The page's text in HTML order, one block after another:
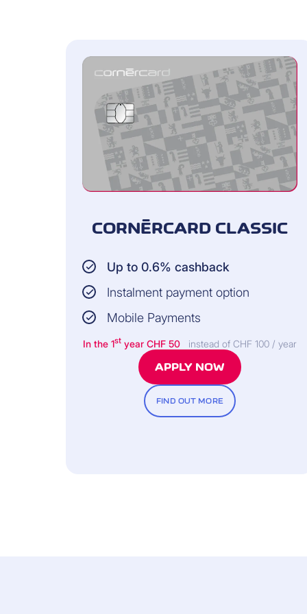
AMOUNT INSURED:
Up to CHF 2,000 per claim and
Classic cards
Up to CHF 5,000 per claim and
with the Platinum card
SCOPE OF INSURANCE
45 days from the day you
INSURER:
Allianz Assistance
CORNÈRCARD CLASSIC
Up to 0.6% cashback
Instalment payment option
Mobile Payments
In the 1st year CHF 50 instead of CHF 100 / year
APPLY NOW
FIND OUT MORE